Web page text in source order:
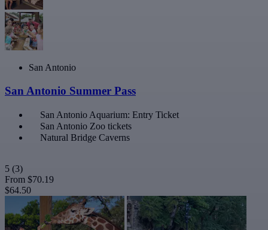
San Antonio
San Antonio Summer Pass
San Antonio Aquarium: Entry Ticket
San Antonio Zoo tickets
Natural Bridge Caverns
5 (3)
From $70.19
$64.50